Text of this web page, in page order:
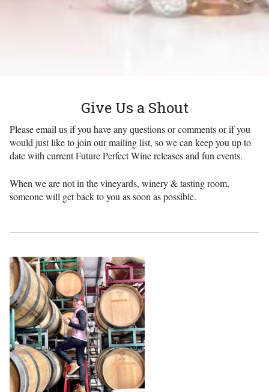
Give Us a Shout
Please email us if you have any questions or comments or if you
would just like to join our mailing list, so we can keep you up to
date with current Future Perfect Wine releases and fun events.
When we are not in the vineyards, winery & tasting room,
someone will get back to you as soon as possible.